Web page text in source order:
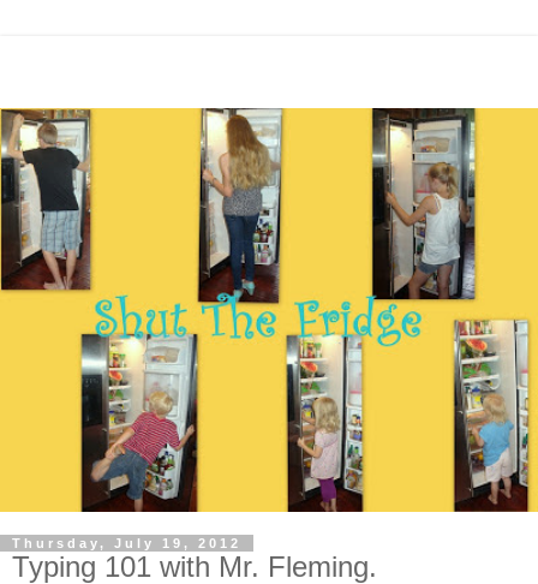
Thursday, July 19, 2012
Typing 101 with Mr. Fleming.